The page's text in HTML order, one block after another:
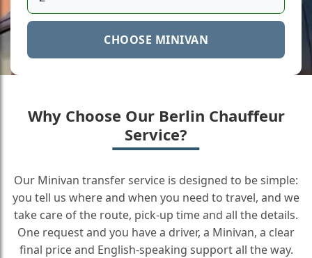
CHOOSE MINIVAN
Why Choose Our Berlin Chauffeur
Service?
Our Minivan transfer service is designed to be simple:
you tell us where and when you need to travel, and we
take care of the route, pick-up time and all the details.
One request and you have a driver, a Minivan, a clear
final price and English-speaking support all the way.